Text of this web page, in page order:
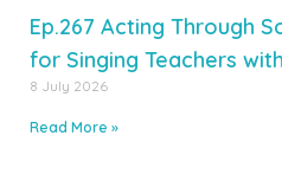
Ep.267 Acting Through
for Singing Teachers
8 July 2026
Read More »